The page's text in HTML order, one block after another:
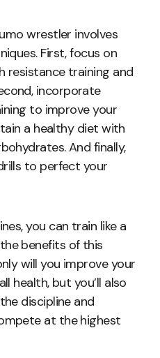
wrestler involves
First, focus on
resistance training and
incorporate
to improve your
a healthy diet with
And finally,
to perfect your
you can train like a
benefits of this
will you improve your
health, but you’ll also
discipline and
at the highest